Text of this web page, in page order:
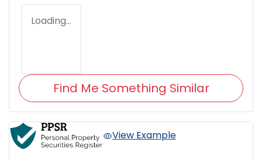
Loading...
Find Me Something Similar
View Example